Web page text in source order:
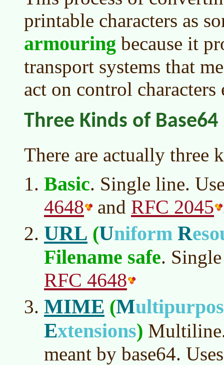
printable characters as
armouring because it
transport systems that
act on control characters
Three Kinds of Base64
There are actually three
Basic. Single line.
4648 and RFC 2045
URL (Uniform R
Filename safe.
RFC 4648
MIME (M
Extensions)
meant by base64.